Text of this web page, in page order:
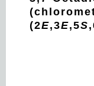
(2E,3E,5S